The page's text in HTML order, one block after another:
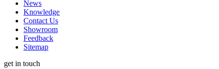
News
Knowledge
Contact Us
Showroom
Feedback
Sitemap
get in touch